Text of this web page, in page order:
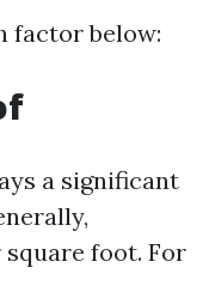
factor below:
a significant
foot. For